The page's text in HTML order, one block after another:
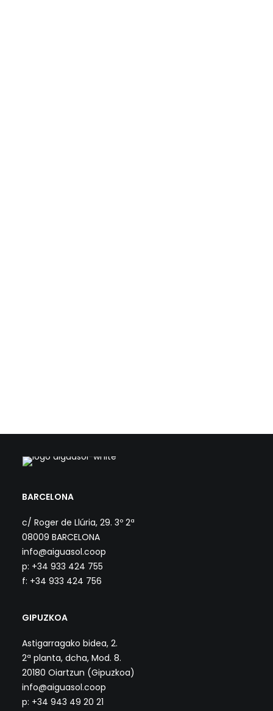
BARCELONA
c/ Roger de Llúria, 29. 3º 2ª
08009 BARCELONA
info@aiguasol.coop
p: +34 933 424 755
f: +34 933 424 756
GIPUZKOA
Astigarragako bidea, 2.
2ª planta, dcha, Mod. 8.
20180 Oiartzun (Gipuzkoa)
info@aiguasol.coop
p: +34 943 49 20 21